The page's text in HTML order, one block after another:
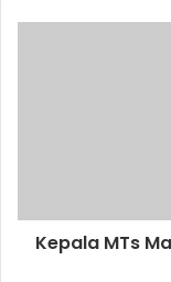
Kepala MTs